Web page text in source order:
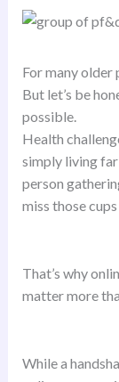
For many older
But let’s be
possible.
Health
simply living
person
miss those
That’s why
matter more
While a